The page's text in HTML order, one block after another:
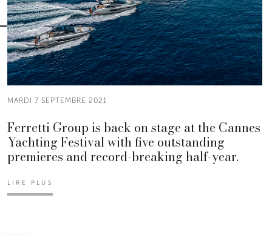
MARDI 7 SEPTEMBRE 2021
Ferretti Group is back on stage at the Cannes
Yachting Festival with five outstanding
premieres and record-breaking half-year.
LIRE PLUS